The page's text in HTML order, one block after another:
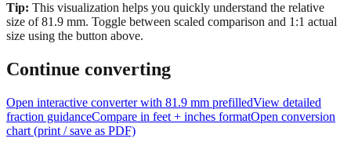
Tip: This visualization helps you quickly understand the relative
size of81.9 mm. Toggle between scaled comparison and 1:1 actual
size using the button above.
Continue converting
Open interactive converter with 81.9 mm prefilledView detailed
fraction guidanceCompare in feet + inches formatOpen conversion
chart (print / save as PDF)